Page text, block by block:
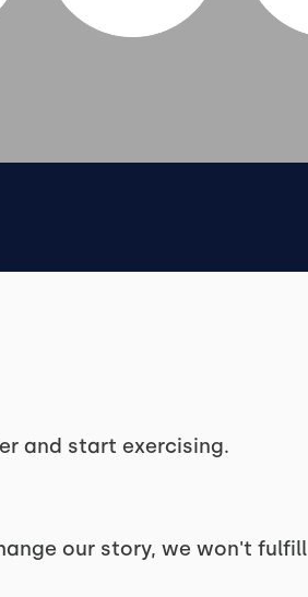
and start exercising.
our story, we won't fulfill